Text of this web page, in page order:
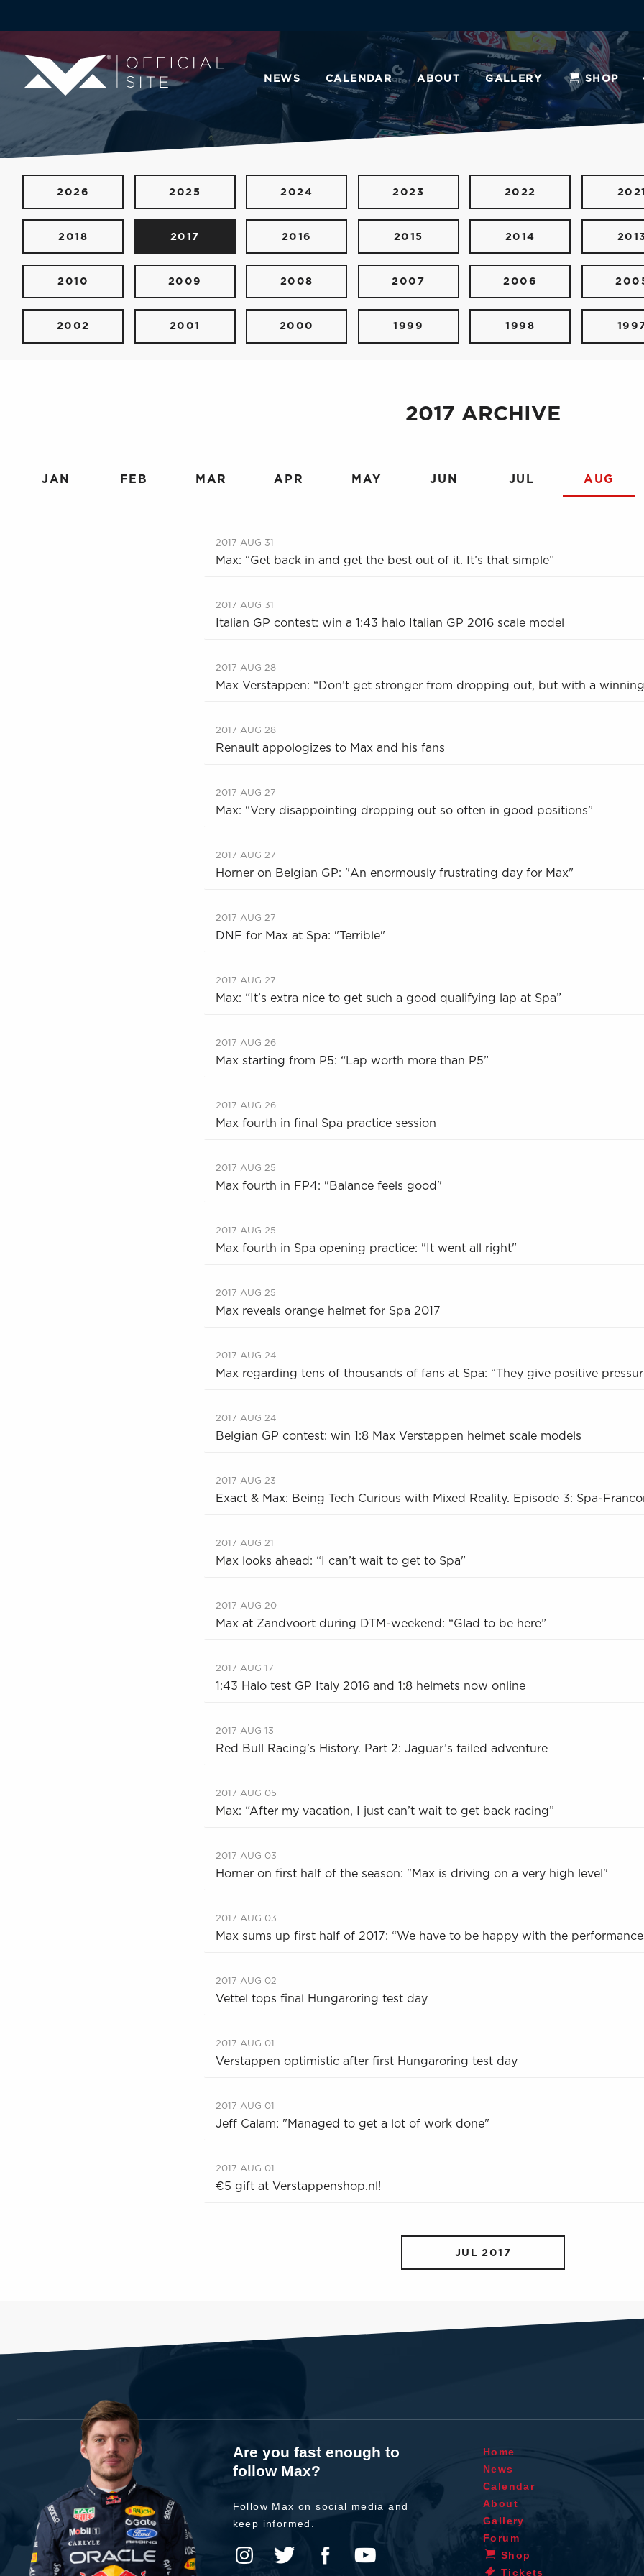
NEWS CALENDAR ABOUT GALLERY SHOP
2026 2025 2024 2023 2022
2018 2017 2016 2015 2014
2010 2009 2008 2007 2006
2002 2001 2000 1999 1998
2017 ARCHIVE
JAN FEB MAR APR MAY JUN JUL AUG
2017 AUG 31
Max: “Get back in and get the best out of it. It’s that simple”
2017 AUG 31
Italian GP contest: win a 1:43 halo Italian GP 2016 scale model
2017 AUG 28
Max Verstappen: “Don’t get stronger from dropping out, but with a
2017 AUG 28
Renault appologizes to Max and his fans
2017 AUG 27
Max: “Very disappointing dropping out so often in good positions”
2017 AUG 27
Horner on Belgian GP: "An enormously frustrating day for Max"
2017 AUG 27
DNF for Max at Spa: "Terrible"
2017 AUG 27
Max: “It’s extra nice to get such a good qualifying lap at Spa”
2017 AUG 26
Max starting from P5: “Lap worth more than P5”
2017 AUG 26
Max fourth in final Spa practice session
2017 AUG 25
Max fourth in FP4: "Balance feels good"
2017 AUG 25
Max fourth in Spa opening practice: "It went all right"
2017 AUG 25
Max reveals orange helmet for Spa 2017
2017 AUG 24
Max regarding tens of thousands of fans at Spa: “They give positive
2017 AUG 24
Belgian GP contest: win 1:8 Max Verstappen helmet scale models
2017 AUG 23
Exact & Max: Being Tech Curious with Mixed Reality. Episode 3: Spa-
2017 AUG 21
Max looks ahead: “I can’t wait to get to Spa"
2017 AUG 20
Max at Zandvoort during DTM-weekend: “Glad to be here”
2017 AUG 17
1:43 Halo test GP Italy 2016 and 1:8 helmets now online
2017 AUG 13
Red Bull Racing’s History. Part 2: Jaguar’s failed adventure
2017 AUG 05
Max: “After my vacation, I just can’t wait to get back racing”
2017 AUG 03
Horner on first half of the season: "Max is driving on a very high level"
2017 AUG 03
Max sums up first half of 2017: “We have to be happy with the
2017 AUG 02
Vettel tops final Hungaroring test day
2017 AUG 01
Verstappen optimistic after first Hungaroring test day
2017 AUG 01
Jeff Calam: "Managed to get a lot of work done"
2017 AUG 01
€5 gift at Verstappenshop.nl!
JUL 2017
Are you fast enough to
follow Max?
Follow Max on social media and
keep informed.
Home
News
Calendar
About
Gallery
Forum
Shop
Tickets